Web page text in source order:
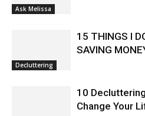
Ask Melissa
Decluttering
15 THINGS I
SAVING
10
Change Your